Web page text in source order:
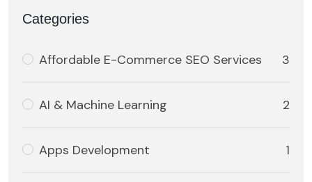
Categories
Affordable E-Commerce SEO Services 3
AI & Machine Learning 2
Apps Development 1